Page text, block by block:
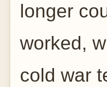
longer
worked,
cold war